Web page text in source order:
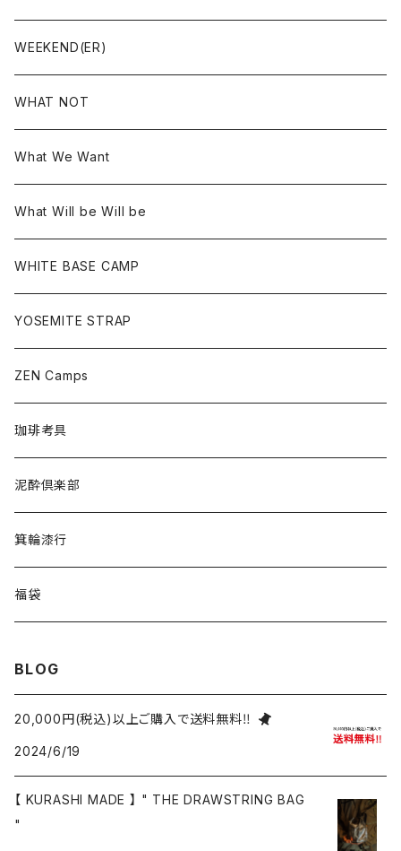
WEEKEND(ER)
WHAT NOT
What We Want
What Will be Will be
WHITE BASE CAMP
YOSEMITE STRAP
ZEN Camps
珈琲考具
泥酔倶楽部
箕輪漆行
福袋
BLOG
20,000円(税込)以上ご購入で送料無料‼
2024/6/19
【 KURASHI MADE 】 " THE DRAWSTRING BAG
"